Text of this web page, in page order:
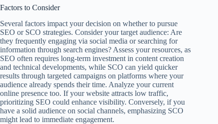
Factors to Consider
Several factors impact your decision on whether to pursue
SEO or SCO strategies. Consider your target audience: Are
they frequently engaging via social media or searching for
information through search engines? Assess your resources, as
SEO often requires long-term investment in content creation
and technical developments, while SCO can yield quicker
results through targeted campaigns on platforms where your
audience already spends their time. Analyze your current
online presence too. If your website attracts low traffic,
prioritizing SEO could enhance visibility. Conversely, if you
have a solid audience on social channels, emphasizing SCO
might lead to immediate engagement.